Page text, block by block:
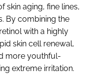
skin aging, fine lines,
By combining the
with a highly
skin cell renewal,
more youthful-
extreme irritation.